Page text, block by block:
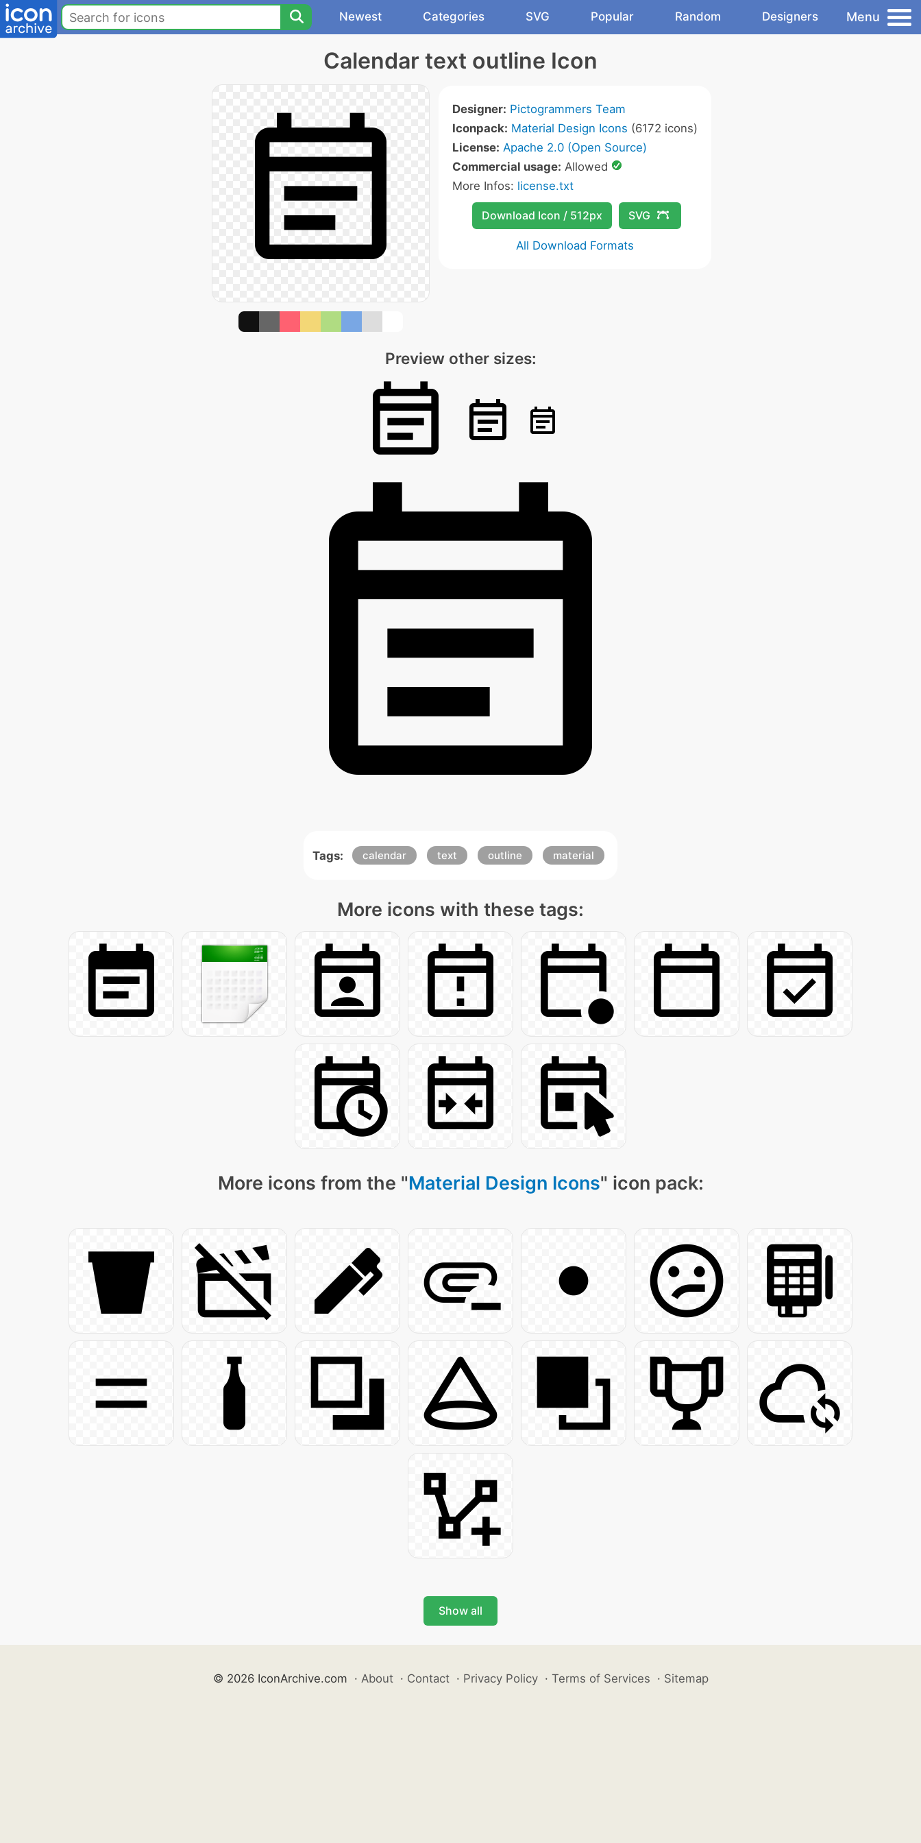
Newest Categories SVG Popular Random Designers Menu
Calendar text outline Icon
Designer: Pictogrammers Team
Iconpack: Material Design Icons (6172 icons)
License: Apache 2.0 (Open Source)
Commercial usage: Allowed
More Infos: license.txt
Download Icon / 512px SVG
All Download Formats
Preview other sizes:
Tags: calendar text outline material
More icons with these tags:
More icons from the "Material Design Icons" icon pack:
Show all
© 2026 IconArchive.com · About · Contact · Privacy Policy · Terms of Services · Sitemap